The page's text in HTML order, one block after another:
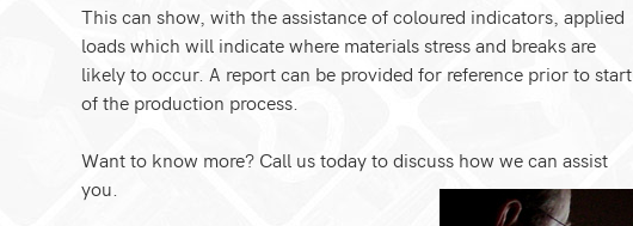
This can show, with the assistance of coloured indicators, applied
loads which will indicate where materials stress and breaks are
likely to occur. A report can be provided for reference prior to start
of the production process.
Want to know more? Call us today to discuss how we can assist
you.